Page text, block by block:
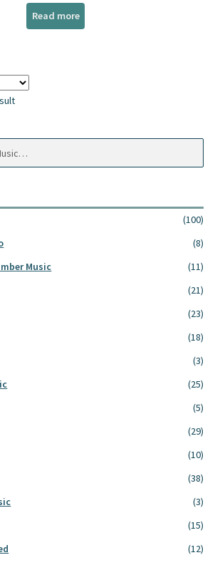
Read more
(100)
(8)
Music
(11)
(21)
(23)
(18)
(3)
(25)
(5)
(29)
(10)
(38)
(3)
(15)
(12)